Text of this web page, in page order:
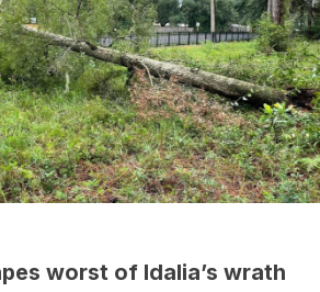
worst of Idalia’s wrath